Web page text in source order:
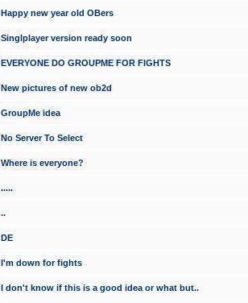
Happy new year old OBers
Singlplayer version ready soon
EVERYONE DO GROUPME FOR FIGHTS
New pictures of new ob2d
GroupMe idea
No Server To Select
Where is everyone?
.....
..
DE
I'm down for fights
I don't know if this is a good idea or what but..